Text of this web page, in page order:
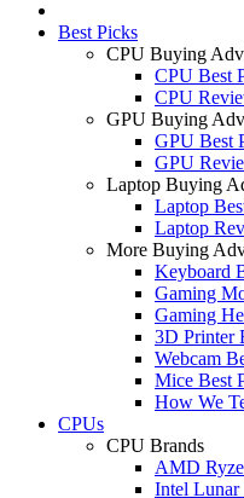
Best Picks
CPU Buying
CPU Best
CPU
GPU Buying
GPU Best
GPU
Laptop Buying
Laptop
Laptop
More Buying
Keyboard
Gaming
Gaming
3D Printer
Webcam
Mice Best
How We
CPUs
CPU Brands
AMD
Intel Lunar